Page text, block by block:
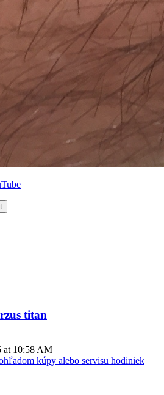
titan
at 10:58 AM
kúpy alebo servisu hodiniek